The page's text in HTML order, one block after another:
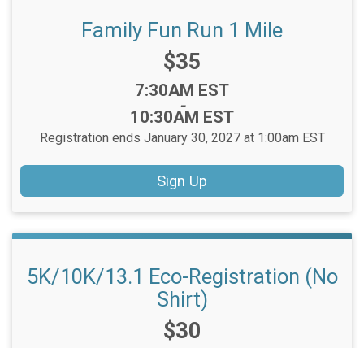
Family Fun Run 1 Mile
Price:
$35
Time:
7:30AM EST
-
10:30AM EST
Registration ends January 30, 2027 at 1:00am EST
Sign Up
5K/10K/13.1 Eco-Registration (No
Shirt)
Price:
$30